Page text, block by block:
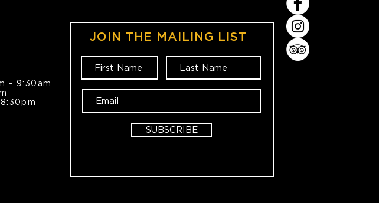
- 9:30am
JOIN THE MAILING LIST
SUBSCRIBE